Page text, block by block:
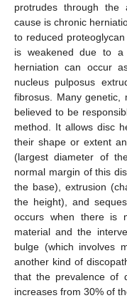
protrudes through the
cause is chronic
to reduced
is weakened due to
herniation can occur
nucleus pulposus
fibrosus. Many genetic,
believed to be
method. It allows disc
their shape or extent
(largest diameter of
normal margin of this
the base), extrusion
the height), and
occurs when there is
material and the
bulge (which involves
another kind of
that the prevalence of
increases from 30% of